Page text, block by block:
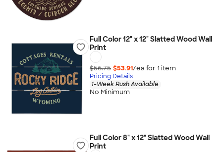
Full Color 12" x 12" Slatted Wood Wall
Print
$56.75 $53.91/ea for 1 item
Pricing Details
1-Week Rush Available
No Minimum
Full Color 8" x 12" Slatted Wood Wall
Print